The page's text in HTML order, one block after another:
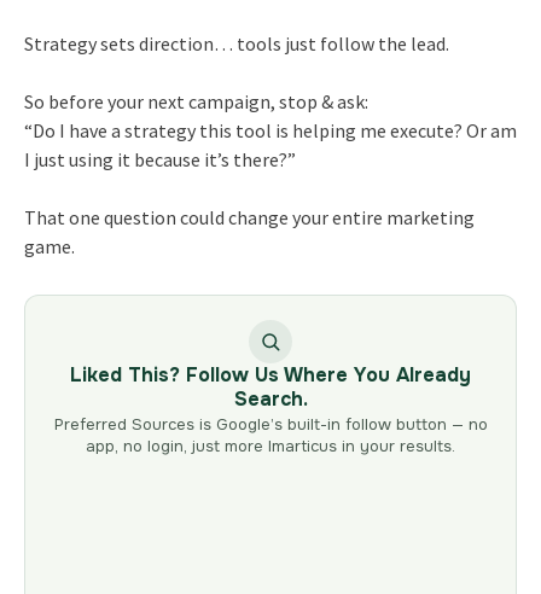
Strategy sets direction… tools just follow the lead.
So before your next campaign, stop & ask:
“Do I have a strategy this tool is helping me execute? Or am
I just using it because it’s there?”
That one question could change your entire marketing
game.
Liked This? Follow Us Where You Already
Search.
Preferred Sources is Google’s built-in follow button — no
app, no login, just more Imarticus in your results.